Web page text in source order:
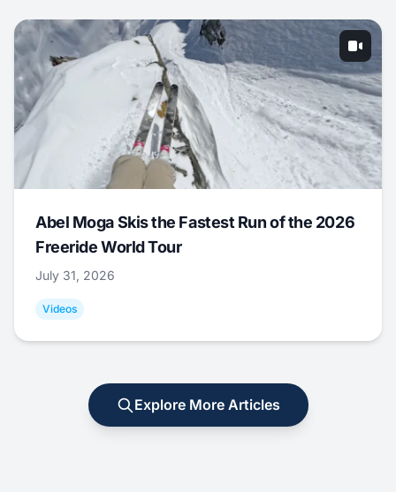
Abel Moga Skis the Fastest Run of the 2026
Freeride World Tour
July 31, 2026
Videos
Explore More Articles